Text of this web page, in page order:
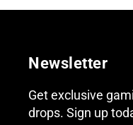
Newsletter
Get exclusive
drops. Sign up